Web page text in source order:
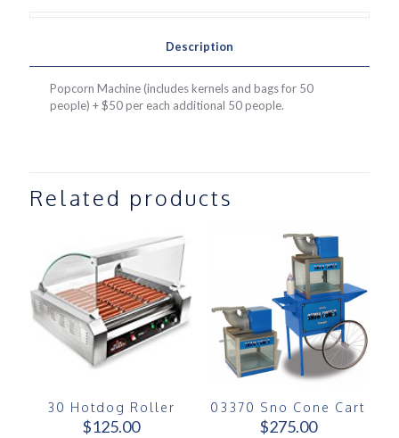
Description
Popcorn Machine (includes kernels and bags for 50
people) + $50 per each additional 50 people.
Related products
30 Hotdog Roller
$125.00
03370 Sno Cone Cart
$275.00